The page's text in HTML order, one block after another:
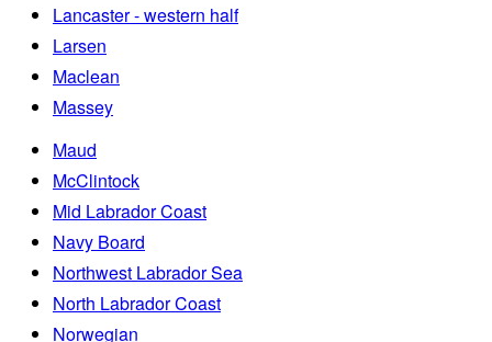
Lancaster - western half
Larsen
Maclean
Massey
Maud
McClintock
Mid Labrador Coast
Navy Board
Northwest Labrador Sea
North Labrador Coast
Norwegian